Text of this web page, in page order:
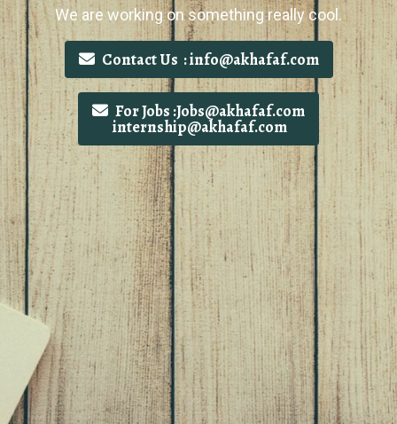
We are working on something really cool.
Contact Us : info@akhafaf.com
For Jobs :Jobs@akhafaf.com
internship@akhafaf.com